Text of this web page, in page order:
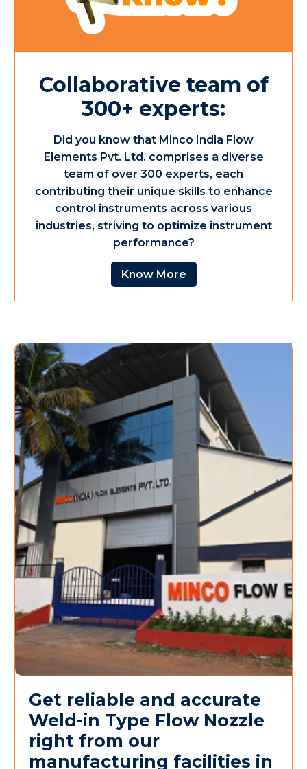
Collaborative team of
300+ experts:
Did you know that Minco India Flow
Elements Pvt. Ltd. comprises a diverse
team of over 300 experts, each
contributing their unique skills to enhance
control instruments across various
industries, striving to optimize instrument
performance?
Know More
Get reliable and accurate
Weld-in Type Flow Nozzle
right from our
manufacturing facilities in